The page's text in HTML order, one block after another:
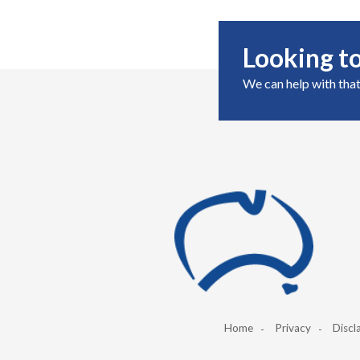
Looking
We can help with
Home Privacy